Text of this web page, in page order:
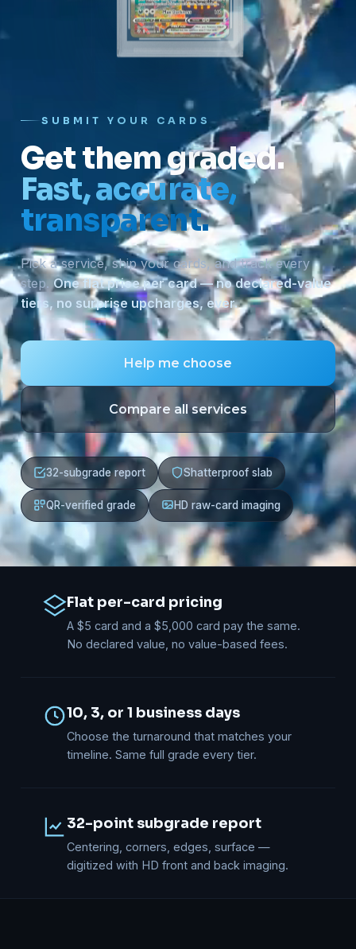
SUBMIT YOUR CARDS
Get them graded.
Fast, accurate,
transparent.
Pick a service, ship your cards, and track every
step. One flat price per card — no declared-value
tiers, no surprise upcharges, ever.
Help me choose
Compare all services
32-subgrade report Shatterproof slab
QR-verified grade HD raw-card imaging
Flat per-card pricing
A $5 card and a $5,000 card pay the same.
No declared value, no value-based fees.
10, 3, or 1 business days
Choose the turnaround that matches your
timeline. Same full grade every tier.
32-point subgrade report
Centering, corners, edges, surface —
digitized with HD front and back imaging.